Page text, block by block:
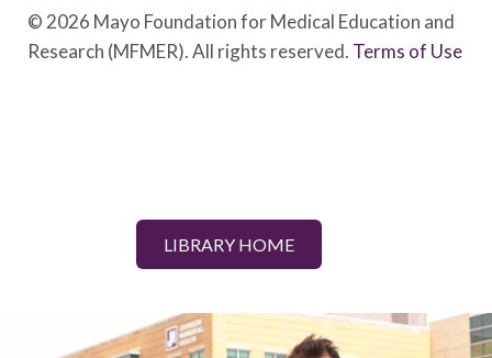
© 2026 Mayo Foundation for Medical Education and
Research (MFMER). All rights reserved. Terms of Use
LIBRARY HOME